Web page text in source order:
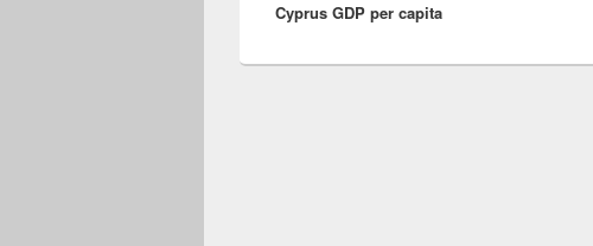
post:
Cyprus GDP per capita